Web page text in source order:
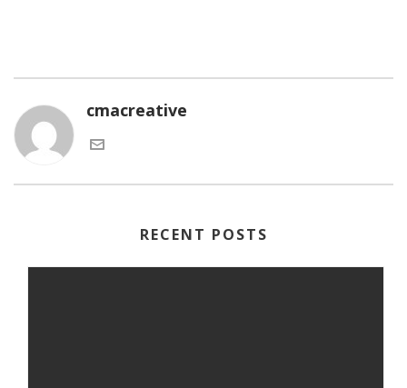
cmacreative
RECENT POSTS